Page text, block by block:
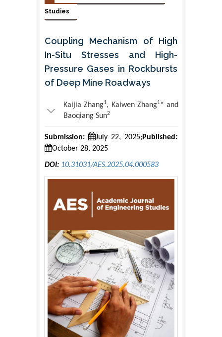
Studies
Coupling Mechanism of High
In-Situ Stresses and High-
Pressure Gases in Rockbursts
of Deep Mine Roadways
Kaijia Zhang1, Kaiwen Zhang1* and
Baoqiang Sun2
Submission: July 22, 2025; Published:
October 28, 2025
DOI: 10.31031/AES.2025.04.000583